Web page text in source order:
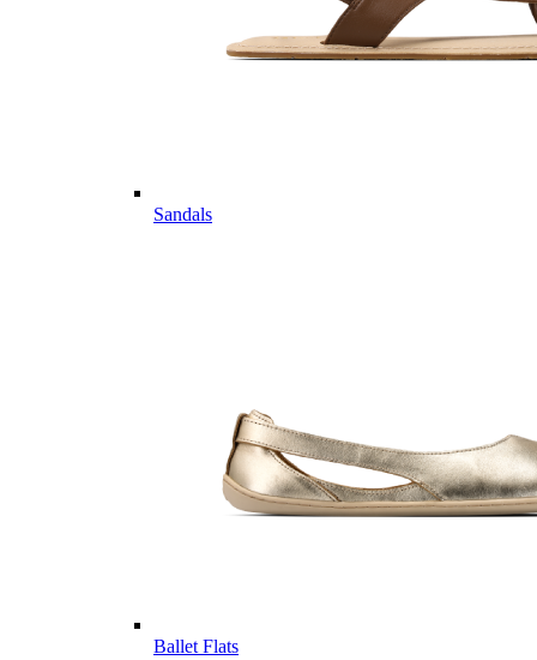
Sandals
Ballet Flats